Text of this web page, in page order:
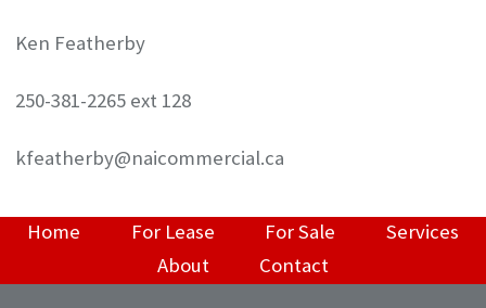
Ken Featherby
250-381-2265 ext 128
kfeatherby@naicommercial.ca
Home For Lease For Sale
Services
About
Contact